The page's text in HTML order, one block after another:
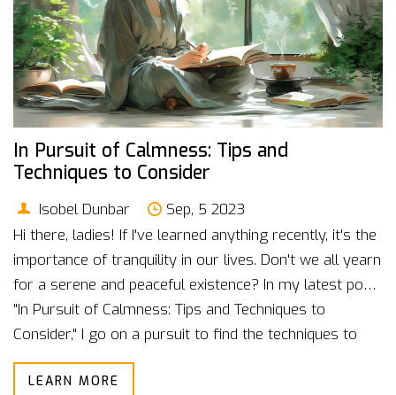
In Pursuit of Calmness: Tips and
Techniques to Consider
Isobel Dunbar
Sep, 5 2023
Hi there, ladies! If I've learned anything recently, it's the
importance of tranquility in our lives. Don't we all yearn
for a serene and peaceful existence? In my latest post,
"In Pursuit of Calmness: Tips and Techniques to
Consider," I go on a pursuit to find the techniques to
achieve that much-needed calmness. You can look
forward to practical advice on lifestyle changes,
LEARN MORE